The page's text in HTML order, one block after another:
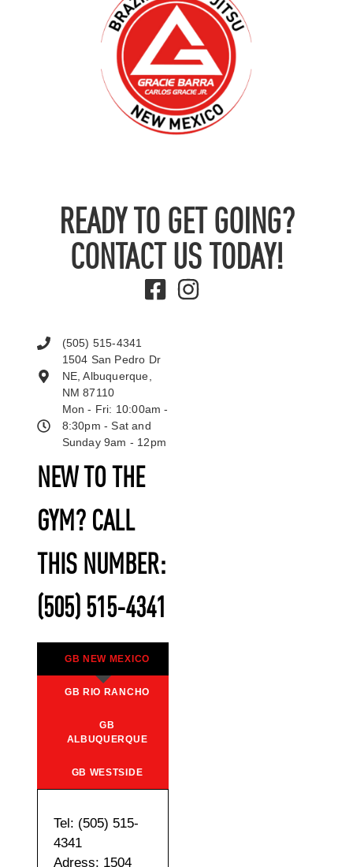
READY TO GET GOING?
CONTACT US TODAY!
NEW TO THE
GYM? CALL
THIS NUMBER:
(505) 515-4341
GB NEW MEXICO
GB RIO RANCHO
GB
ALBUQUERQUE
GB WESTSIDE
Tel: (505) 515-
4341
Adress: 1504
(505) 515-4341
1504 San Pedro Dr
NE, Albuquerque,
NM 87110
Mon - Fri: 10:00am -
8:30pm - Sat and
Sunday 9am - 12pm